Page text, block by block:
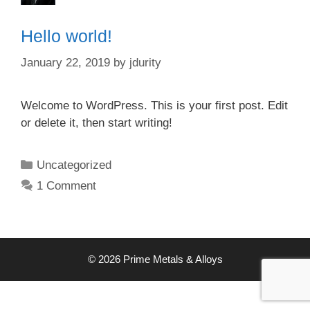
Hello world!
January 22, 2019 by jdurity
Welcome to WordPress. This is your first post. Edit
or delete it, then start writing!
Categories
Uncategorized
1 Comment
© 2026 Prime Metals & Alloys